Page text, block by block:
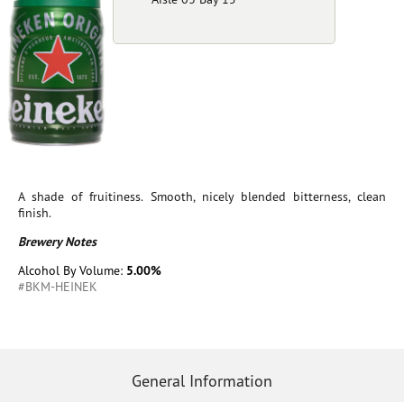
A shade of fruitiness. Smooth, nicely blended bitterness, clean
finish.
Brewery Notes
Alcohol By Volume: 5.00%
#BKM-HEINEK
General Information